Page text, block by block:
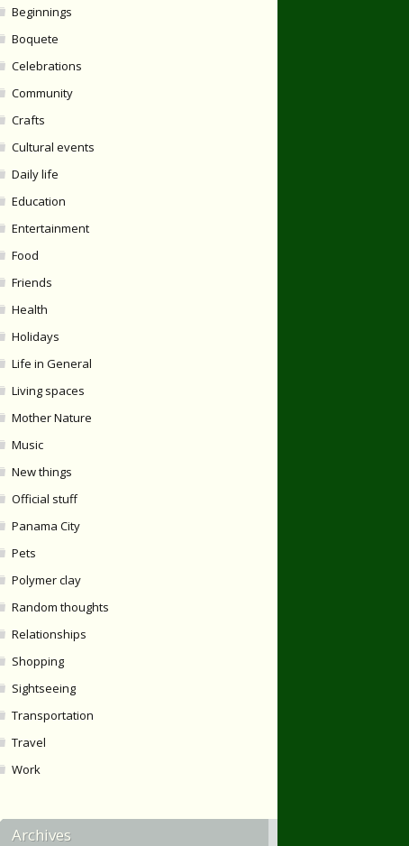
Beginnings
Boquete
Celebrations
Community
Crafts
Cultural events
Daily life
Education
Entertainment
Food
Friends
Health
Holidays
Life in General
Living spaces
Mother Nature
Music
New things
Official stuff
Panama City
Pets
Polymer clay
Random thoughts
Relationships
Shopping
Sightseeing
Transportation
Travel
Work
Archives